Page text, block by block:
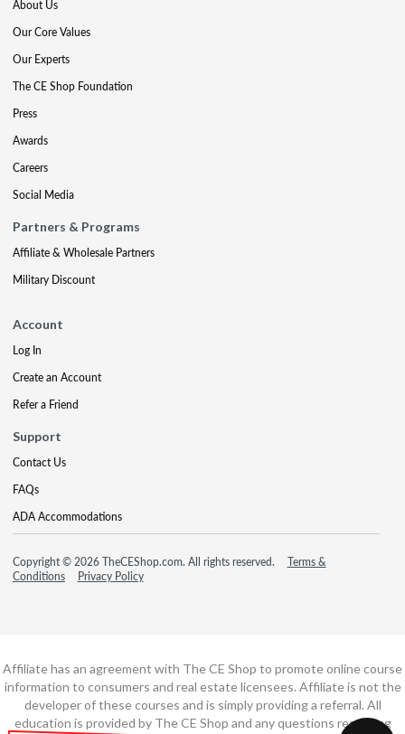
About Us
Our Core Values
Our Experts
The CE Shop Foundation
Press
Awards
Careers
Social Media
Partners & Programs
Affiliate & Wholesale Partners
Military Discount
Account
Log In
Create an Account
Refer a Friend
Support
Contact Us
FAQs
ADA Accommodations
Copyright © 2026 TheCEShop.com. All rights reserved.
Terms &
Conditions
Privacy Policy
Affiliate has an agreement with The CE Shop to promote online course
information to consumers and real estate licensees. Affiliate is not the
developer of these courses and is simply providing a referral. All
education is provided by The CE Shop and any questions regarding